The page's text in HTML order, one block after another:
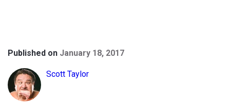
Published on January 18, 2017
Scott Taylor